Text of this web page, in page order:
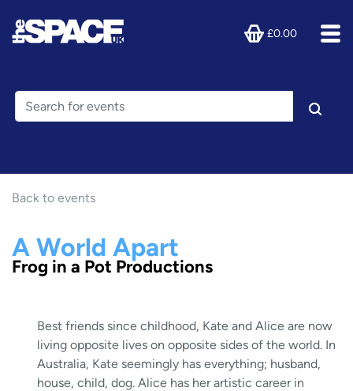
£0.00
Back to events
A World Apart
Frog in a Pot Productions
Best friends since childhood, Kate and Alice are now
living opposite lives on opposite sides of the world. In
Australia, Kate seemingly has everything; husband,
house, child, dog. Alice has her artistic career in